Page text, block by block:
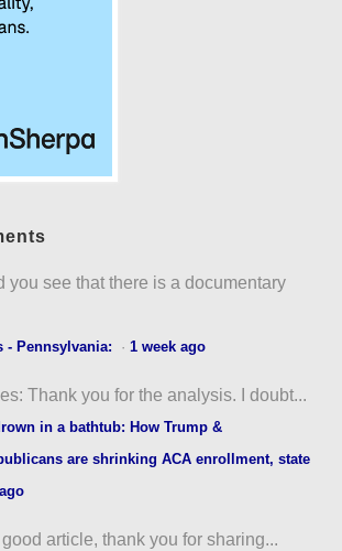
you see that there is a documentary
- Pennsylvania: ·1 week ago
Thank you for the analysis. I doubt...
in a bathtub: How Trump &
are shrinking ACA enrollment, state
article, thank you for sharing...